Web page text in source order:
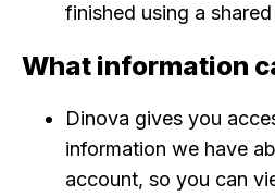
finished using a
What information
Dinova gives you
information we have
account, so you can